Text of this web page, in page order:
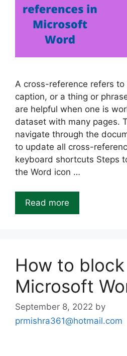
A cross-reference refers
caption, or a thing or
are helpful when one is
dataset with many pages.
navigate through the
to update all cross-
keyboard shortcuts Steps
the Word icon …
Read more
How to
Microsoft
September 8, 2022 by
prmishra361@hotmail.com